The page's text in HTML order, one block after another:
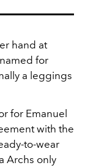
hand at
for
a leggings
for Emanuel
with the
to-wear
Archs only